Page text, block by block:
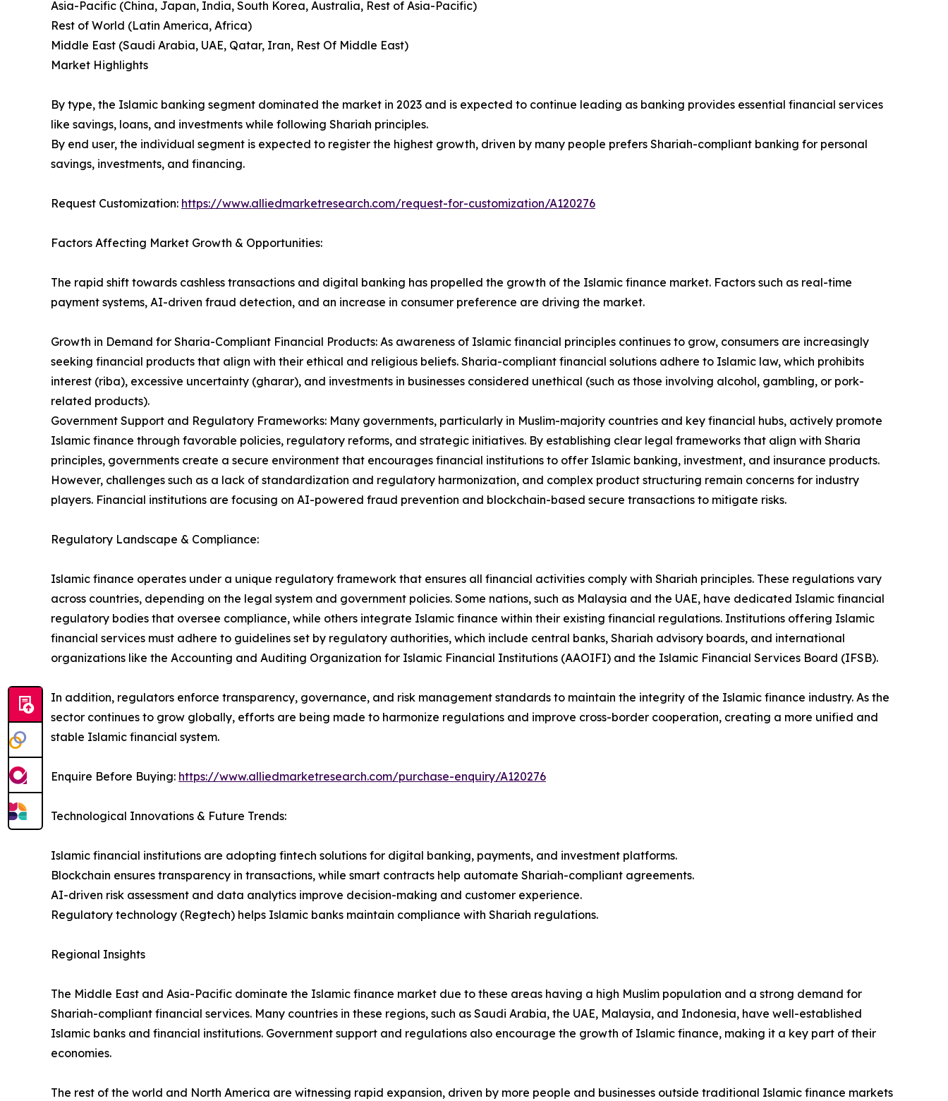
Asia-Pacific (China, Japan, India, South Korea, Australia, Rest of Asia-Pacific)
Rest of World (Latin America, Africa)
Middle East (Saudi Arabia, UAE, Qatar, Iran, Rest Of Middle East)
Market Highlights
By type, the Islamic banking segment dominated the market in 2023 and is expected to continue leading as banking provides essential financial services
like savings, loans, and investments while following Shariah principles.
By end user, the individual segment is expected to register the highest growth, driven by many people prefers Shariah-compliant banking for personal
savings, investments, and financing.
Request Customization: https://www.alliedmarketresearch.com/request-for-customization/A120276
Factors Affecting Market Growth & Opportunities:
The rapid shift towards cashless transactions and digital banking has propelled the growth of the Islamic finance market. Factors such as real-time
payment systems, AI-driven fraud detection, and an increase in consumer preference are driving the market.
Growth in Demand for Sharia-Compliant Financial Products: As awareness of Islamic financial principles continues to grow, consumers are increasingly
seeking financial products that align with their ethical and religious beliefs. Sharia-compliant financial solutions adhere to Islamic law, which prohibits
interest (riba), excessive uncertainty (gharar), and investments in businesses considered unethical (such as those involving alcohol, gambling, or pork-
related products).
Government Support and Regulatory Frameworks: Many governments, particularly in Muslim-majority countries and key financial hubs, actively promote
Islamic finance through favorable policies, regulatory reforms, and strategic initiatives. By establishing clear legal frameworks that align with Sharia
principles, governments create a secure environment that encourages financial institutions to offer Islamic banking, investment, and insurance products.
However, challenges such as a lack of standardization and regulatory harmonization, and complex product structuring remain concerns for industry
players. Financial institutions are focusing on AI-powered fraud prevention and blockchain-based secure transactions to mitigate risks.
Regulatory Landscape & Compliance:
Islamic finance operates under a unique regulatory framework that ensures all financial activities comply with Shariah principles. These regulations vary
across countries, depending on the legal system and government policies. Some nations, such as Malaysia and the UAE, have dedicated Islamic financial
regulatory bodies that oversee compliance, while others integrate Islamic finance within their existing financial regulations. Institutions offering Islamic
financial services must adhere to guidelines set by regulatory authorities, which include central banks, Shariah advisory boards, and international
organizations like the Accounting and Auditing Organization for Islamic Financial Institutions (AAOIFI) and the Islamic Financial Services Board (IFSB).
In addition, regulators enforce transparency, governance, and risk management standards to maintain the integrity of the Islamic finance industry. As the
sector continues to grow globally, efforts are being made to harmonize regulations and improve cross-border cooperation, creating a more unified and
stable Islamic financial system.
Enquire Before Buying: https://www.alliedmarketresearch.com/purchase-enquiry/A120276
Technological Innovations & Future Trends:
Islamic financial institutions are adopting fintech solutions for digital banking, payments, and investment platforms.
Blockchain ensures transparency in transactions, while smart contracts help automate Shariah-compliant agreements.
AI-driven risk assessment and data analytics improve decision-making and customer experience.
Regulatory technology (Regtech) helps Islamic banks maintain compliance with Shariah regulations.
Regional Insights
The Middle East and Asia-Pacific dominate the Islamic finance market due to these areas having a high Muslim population and a strong demand for
Shariah-compliant financial services. Many countries in these regions, such as Saudi Arabia, the UAE, Malaysia, and Indonesia, have well-established
Islamic banks and financial institutions. Government support and regulations also encourage the growth of Islamic finance, making it a key part of their
economies.
The rest of the world and North America are witnessing rapid expansion, driven by more people and businesses outside traditional Islamic finance markets